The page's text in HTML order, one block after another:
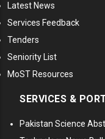
Latest News
Services Feedback
Tenders
Seniority List
MoST Resources
SERVICES &
Pakistan Science